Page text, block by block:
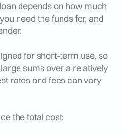
depends on how much
need the funds for, and
for short-term use, so
sums over a relatively
rates and fees can vary
the total cost: